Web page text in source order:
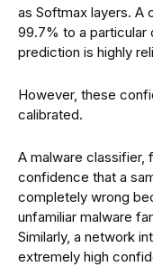
as Softmax layers. A
99.7% to a particular
prediction is highly
However, these
calibrated.
A malware classifier,
confidence that a
completely wrong
unfamiliar malware
Similarly, a network
extremely high